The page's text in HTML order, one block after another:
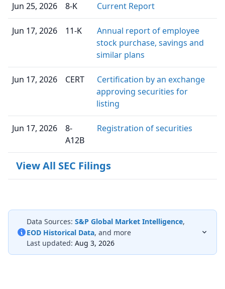
Jun 25, 2026 8-K Current Report
Jun 17, 2026 11-K
Annual report of employee
stock purchase, savings and
similar plans
Jun 17, 2026 CERT
Certification by an exchange
approving securities for
listing
Jun 17, 2026
8-
A12B
Registration of securities
View All SEC Filings
Data Sources: S&P Global Market Intelligence,
EOD Historical Data, and more
Last updated: Aug 3, 2026